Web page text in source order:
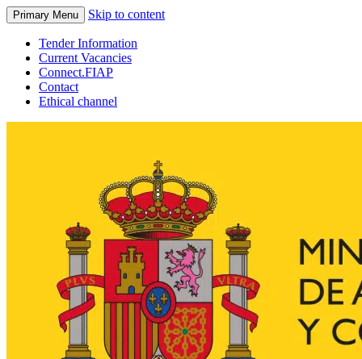
Primary Menu Skip to content
Tender Information
Current Vacancies
Connect.FIAP
Contact
Ethical channel